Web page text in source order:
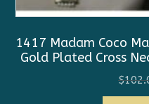
1417 Madam Coco
Gold Plated Cross
$